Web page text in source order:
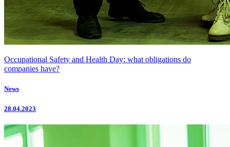
Occupational Safety and Health Day: what obligations do
companies have?
News
28.04.2023